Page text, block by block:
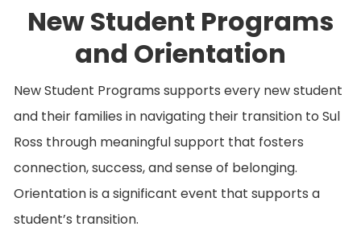
New Student Programs
and Orientation
New Student Programs supports every new student
and their families in navigating their transition to Sul
Ross through meaningful support that fosters
connection, success, and sense of belonging.
Orientation is a significant event that supports a
student’s transition.